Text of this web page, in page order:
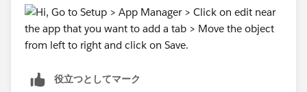
anything.
Source: I run a conversion tracking SaaS called
lot (particularly the volume issue).
役立つとしてマーク